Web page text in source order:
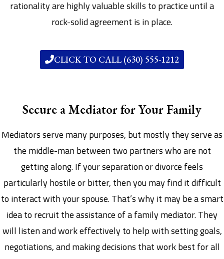
rationality are highly valuable skills to practice until a
rock-solid agreement is in place.
CLICK TO CALL (630) 555-1212
Secure a Mediator for Your Family
Mediators serve many purposes, but mostly they serve as
the middle-man between two partners who are not
getting along. If your separation or divorce feels
particularly hostile or bitter, then you may find it difficult
to interact with your spouse. That’s why it may be a smart
idea to recruit the assistance of a family mediator. They
will listen and work effectively to help with setting goals,
negotiations, and making decisions that work best for all